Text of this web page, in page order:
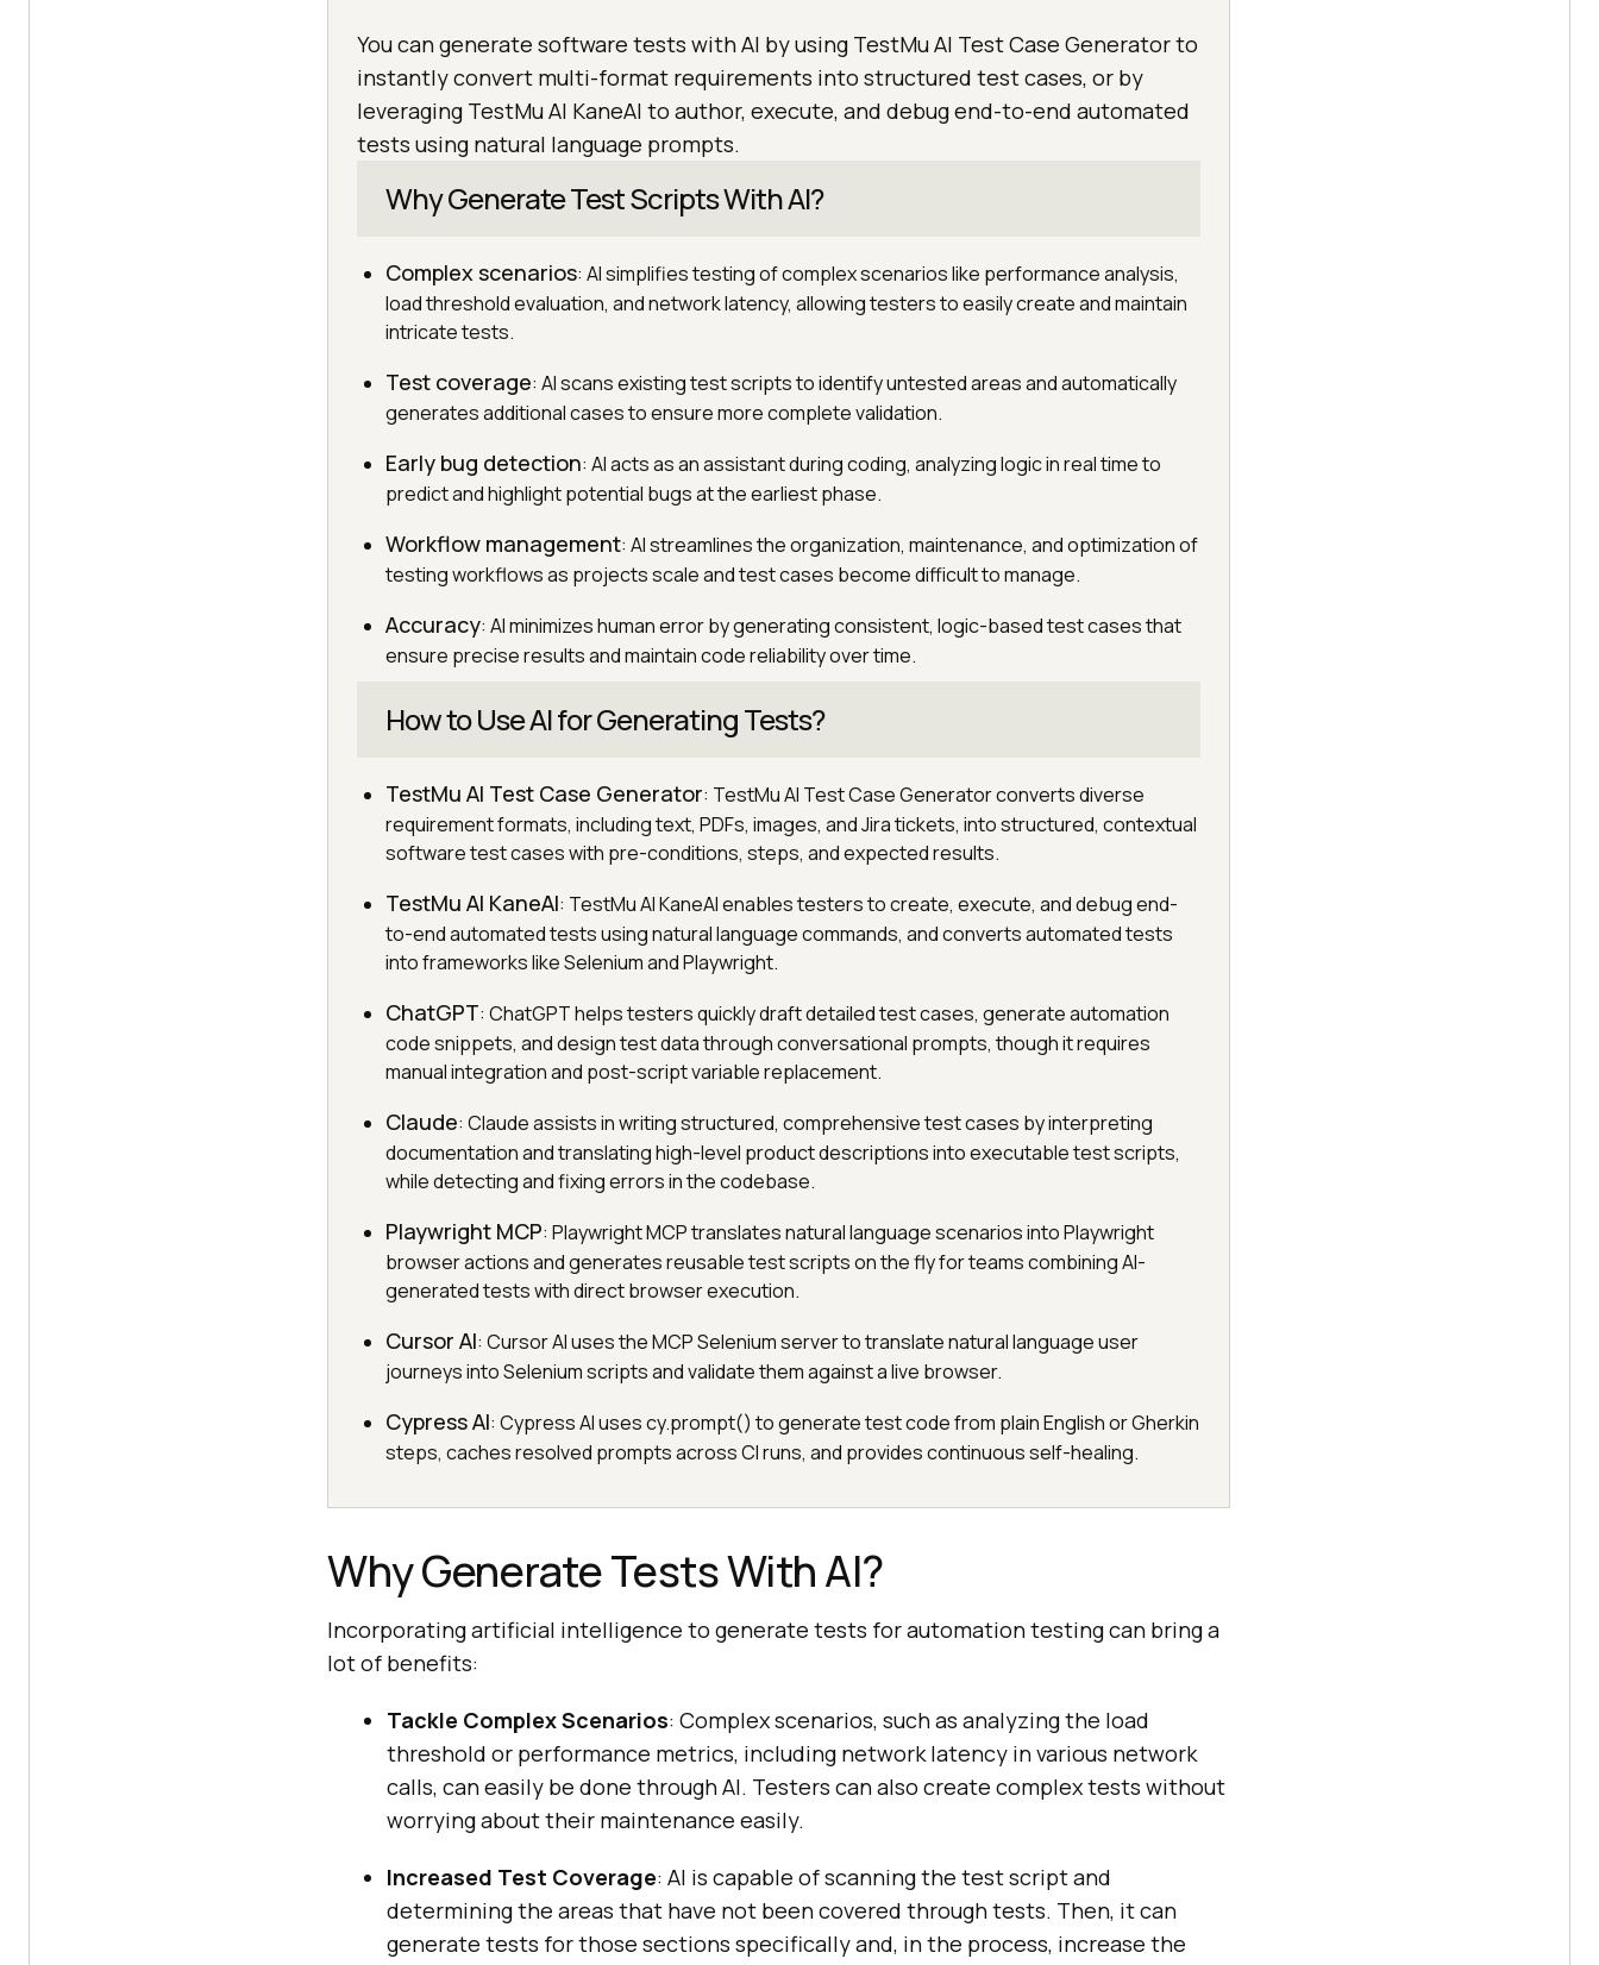
You can generate software tests with AI by using TestMu AI Test Case Generator to
instantly convert multi-format requirements into structured test cases, or by
leveraging TestMu AI KaneAI to author, execute, and debug end-to-end automated
tests using natural language prompts.
Why Generate Test Scripts With AI?
Complex scenarios: AI simplifies testing of complex scenarios like performance analysis,
load threshold evaluation, and network latency, allowing testers to easily create and maintain
intricate tests.
Test coverage: AI scans existing test scripts to identify untested areas and automatically
generates additional cases to ensure more complete validation.
Early bug detection: AI acts as an assistant during coding, analyzing logic in real time to
predict and highlight potential bugs at the earliest phase.
Workflow management: AI streamlines the organization, maintenance, and optimization of
testing workflows as projects scale and test cases become difficult to manage.
Accuracy: AI minimizes human error by generating consistent, logic-based test cases that
ensure precise results and maintain code reliability over time.
How to Use AI for Generating Tests?
TestMu AI Test Case Generator: TestMu AI Test Case Generator converts diverse
requirement formats, including text, PDFs, images, and Jira tickets, into structured, contextual
software test cases with pre-conditions, steps, and expected results.
TestMu AI KaneAI: TestMu AI KaneAI enables testers to create, execute, and debug end-
to-end automated tests using natural language commands, and converts automated tests
into frameworks like Selenium and Playwright.
ChatGPT: ChatGPT helps testers quickly draft detailed test cases, generate automation
code snippets, and design test data through conversational prompts, though it requires
manual integration and post-script variable replacement.
Claude: Claude assists in writing structured, comprehensive test cases by interpreting
documentation and translating high-level product descriptions into executable test scripts,
while detecting and fixing errors in the codebase.
Playwright MCP: Playwright MCP translates natural language scenarios into Playwright
browser actions and generates reusable test scripts on the fly for teams combining AI-
generated tests with direct browser execution.
Cursor AI: Cursor AI uses the MCP Selenium server to translate natural language user
journeys into Selenium scripts and validate them against a live browser.
Cypress AI: Cypress AI uses cy.prompt() to generate test code from plain English or Gherkin
steps, caches resolved prompts across CI runs, and provides continuous self-healing.
Why Generate Tests With AI?
Incorporating artificial intelligence to generate tests for automation testing can bring a
lot of benefits:
Tackle Complex Scenarios: Complex scenarios, such as analyzing the load
threshold or performance metrics, including network latency in various network
calls, can easily be done through AI. Testers can also create complex tests without
worrying about their maintenance easily.
Increased Test Coverage: AI is capable of scanning the test script and
determining the areas that have not been covered through tests. Then, it can
generate tests for those sections specifically and, in the process, increase the